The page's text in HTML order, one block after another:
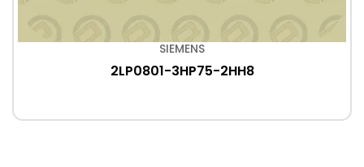
SIEMENS
2LP0801-3HP75-2HH8